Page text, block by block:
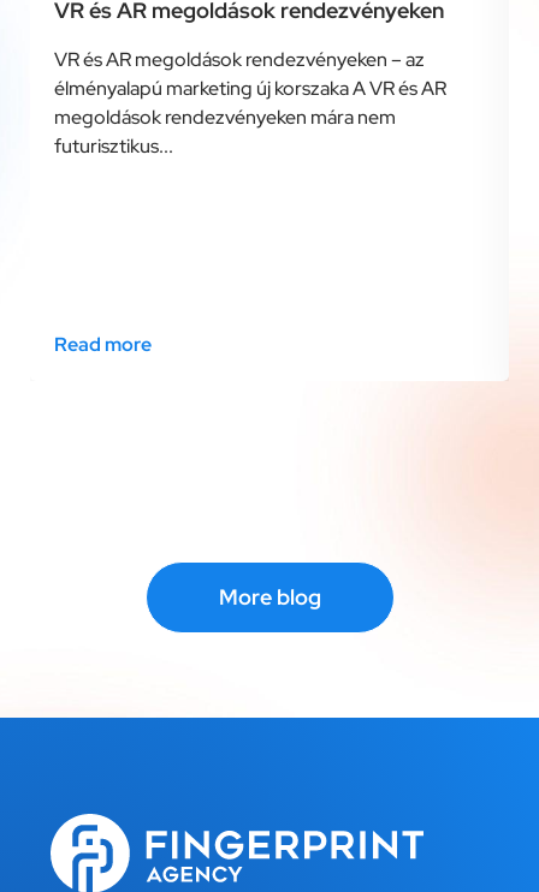
VR és AR megoldások rendezvényeken
VR és AR megoldások rendezvényeken – az
élményalapú marketing új korszaka A VR és AR
megoldások rendezvényeken mára nem
futurisztikus...
Read more
More blog